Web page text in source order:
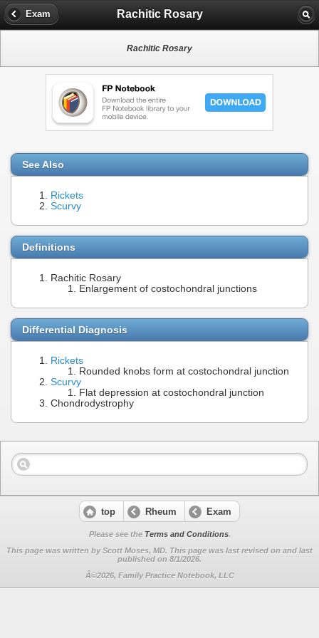
Exam Rachitic Rosary
Rachitic Rosary
See Also
Rickets
Scurvy
Definitions
Rachitic Rosary
Enlargement of costochondral junctions
Differential Diagnosis
Rickets
Rounded knobs form at costochondral junction
Scurvy
Flat depression at costochondral junction
Chondrodystrophy
top Rheum Exam
Please see the Terms and Conditions.
This page was written by Scott Moses, MD. This page was last revised on and last
published on 8/1/2026.
Â©2026, Family Practice Notebook, LLC